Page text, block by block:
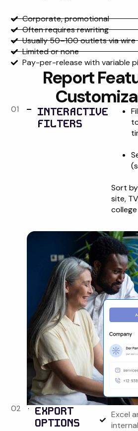
Corporate, promotional
Often requires rewriting
Usually 50–100 outlets via wire
Limited or none
Pay-per-release with variable
Report
01
INTERACTIVE
FILTERS
Sort by
site,
02
EXPORT
OPTIONS
Excel